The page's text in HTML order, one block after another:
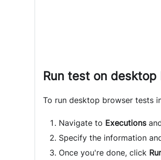
Run test on
To run desktop browser tests
Navigate to Executions
Specify the information
Once you're done, click